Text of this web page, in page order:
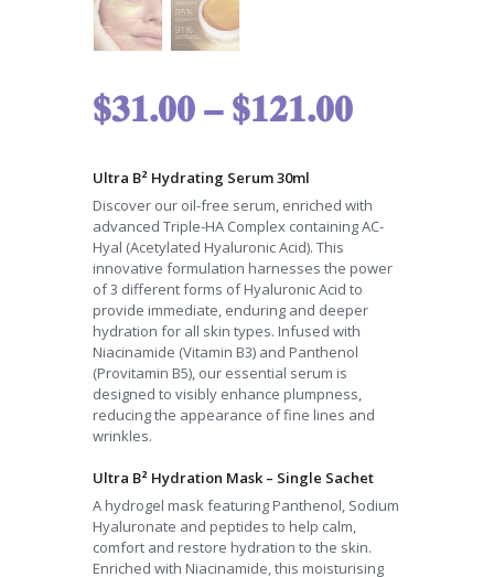
$31.00–$121.00
Ultra B² Hydrating Serum 30ml
Discover our oil-free serum, enriched with
advanced Triple-HA Complex containing AC-
Hyal (Acetylated Hyaluronic Acid). This
innovative formulation harnesses the power
of 3 different forms of Hyaluronic Acid to
provide immediate, enduring and deeper
hydration for all skin types. Infused with
Niacinamide (Vitamin B3) and Panthenol
(Provitamin B5), our essential serum is
designed to visibly enhance plumpness,
reducing the appearance of fine lines and
wrinkles.
Ultra B² Hydration Mask – Single Sachet
A hydrogel mask featuring Panthenol, Sodium
Hyaluronate and peptides to help calm,
comfort and restore hydration to the skin.
Enriched with Niacinamide, this moisturising